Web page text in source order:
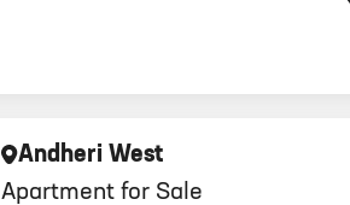
Apartment for Sale
Andheri West